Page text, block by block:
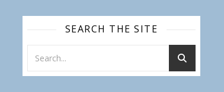
SEARCH THE SITE